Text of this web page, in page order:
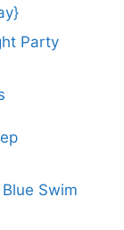
Party
Swim